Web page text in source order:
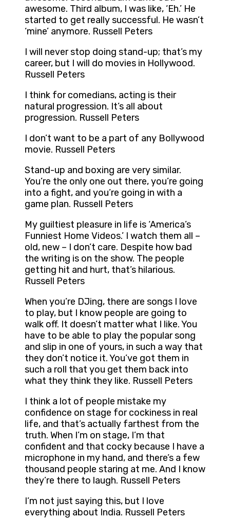
awesome. Third album, I was like, ‘Eh.’ He
started to get really successful. He wasn’t
‘mine’ anymore. Russell Peters
I will never stop doing stand-up; that’s my
career, but I will do movies in Hollywood.
Russell Peters
I think for comedians, acting is their
natural progression. It’s all about
progression. Russell Peters
I don’t want to be a part of any Bollywood
movie. Russell Peters
Stand-up and boxing are very similar.
You’re the only one out there, you’re going
into a fight, and you’re going in with a
game plan. Russell Peters
My guiltiest pleasure in life is ‘America’s
Funniest Home Videos.’ I watch them all –
old, new – I don’t care. Despite how bad
the writing is on the show. The people
getting hit and hurt, that’s hilarious.
Russell Peters
When you’re DJing, there are songs I love
to play, but I know people are going to
walk off. It doesn’t matter what I like. You
have to be able to play the popular song
and slip in one of yours, in such a way that
they don’t notice it. You’ve got them in
such a roll that you get them back into
what they think they like. Russell Peters
I think a lot of people mistake my
confidence on stage for cockiness in real
life, and that’s actually farthest from the
truth. When I’m on stage, I’m that
confident and that cocky because I have a
microphone in my hand, and there’s a few
thousand people staring at me. And I know
they’re there to laugh. Russell Peters
I’m not just saying this, but I love
everything about India. Russell Peters